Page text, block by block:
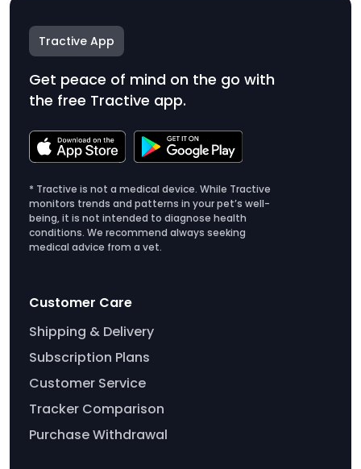
Tractive App
Get peace of mind on the go with
the free Tractive app.
* Tractive is not a medical device. While Tractive
monitors trends and patterns in your pet’s well-
being, it is not intended to diagnose health
conditions. We recommend always seeking
medical advice from a vet.
Customer Care
Shipping & Delivery
Subscription Plans
Customer Service
Tracker Comparison
Purchase Withdrawal